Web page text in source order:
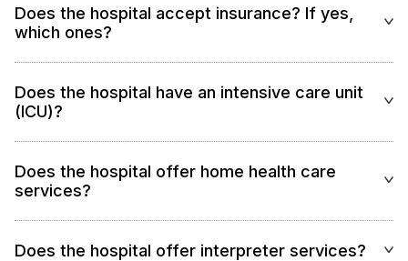
Does the hospital accept insurance? If yes,
which ones?
Does the hospital have an intensive care unit
(ICU)?
Does the hospital offer home health care
services?
Does the hospital offer interpreter services?